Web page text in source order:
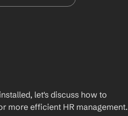
let's discuss how to
more efficient HR management.